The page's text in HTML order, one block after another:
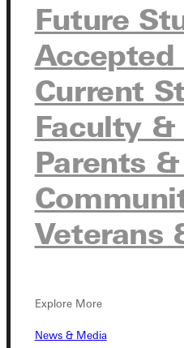
Future
Current
Faculty
Parents
Veterans
Explore More
News & Media
Connect with Us
Student Dashboard